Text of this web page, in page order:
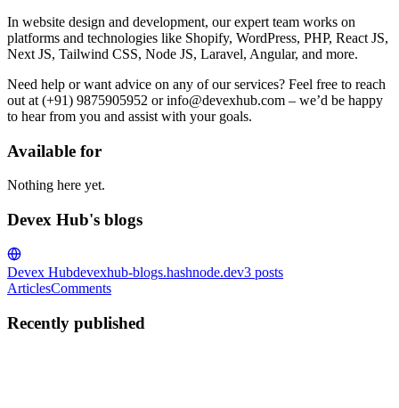
In website design and development, our expert team works on
platforms and technologies like Shopify, WordPress, PHP, React JS,
Next JS, Tailwind CSS, Node JS, Laravel, Angular, and more.
Need help or want advice on any of our services? Feel free to reach
out at (+91) 9875905952 or info@devexhub.com – we’d be happy
to hear from you and assist with your goals.
Available for
Nothing here yet.
Devex Hub's blogs
Devex Hubdevexhub-blogs.hashnode.dev3 posts
ArticlesComments
Recently published